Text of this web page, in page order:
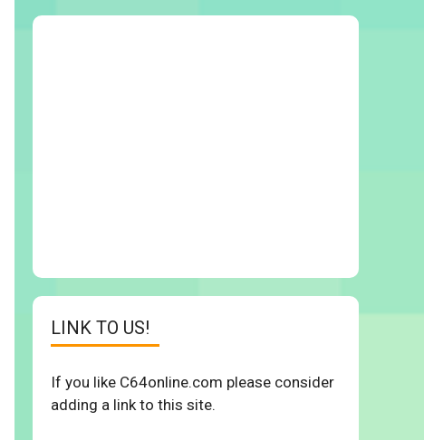
LINK TO US!
If you like C64online.com please consider
adding a link to this site.